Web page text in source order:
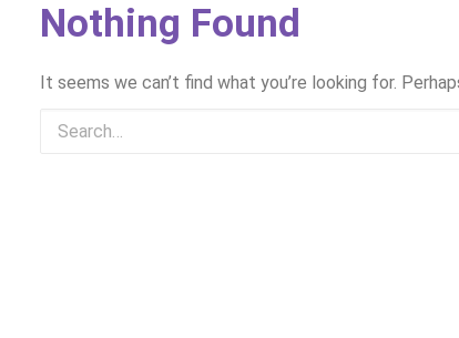
Nothing Found
It seems we can’t find what you’re looking for.